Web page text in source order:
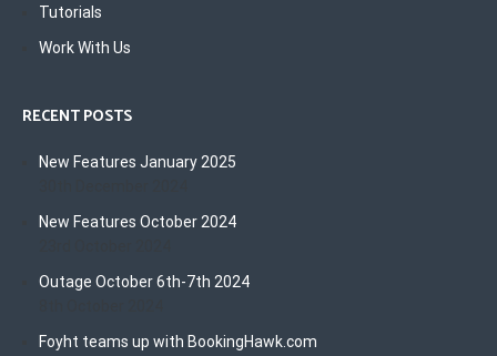
Tutorials
Work With Us
RECENT POSTS
New Features January 2025
New Features October 2024
Outage October 6th-7th 2024
Foyht teams up with BookingHawk.com